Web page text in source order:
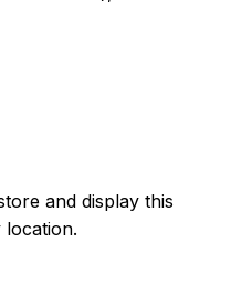
and display this